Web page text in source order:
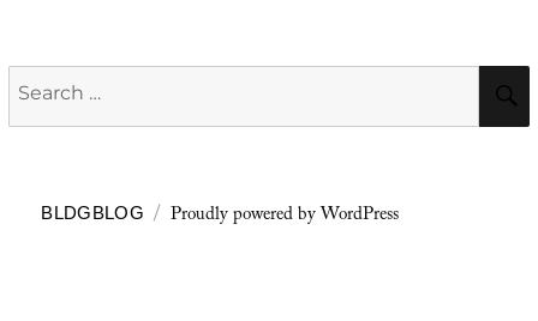
Search
for:
BLDGBLOG Proudly powered by WordPress